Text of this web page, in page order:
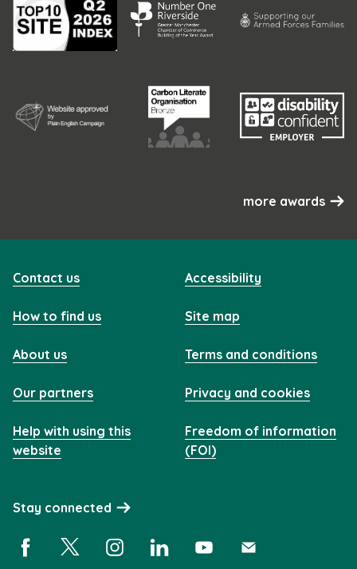
more awards
Contact us
How to find us
About us
Our partners
Help with using this
website
Accessibility
Site map
Terms and conditions
Privacy and cookies
Freedom of information
(FOI)
Stay connected